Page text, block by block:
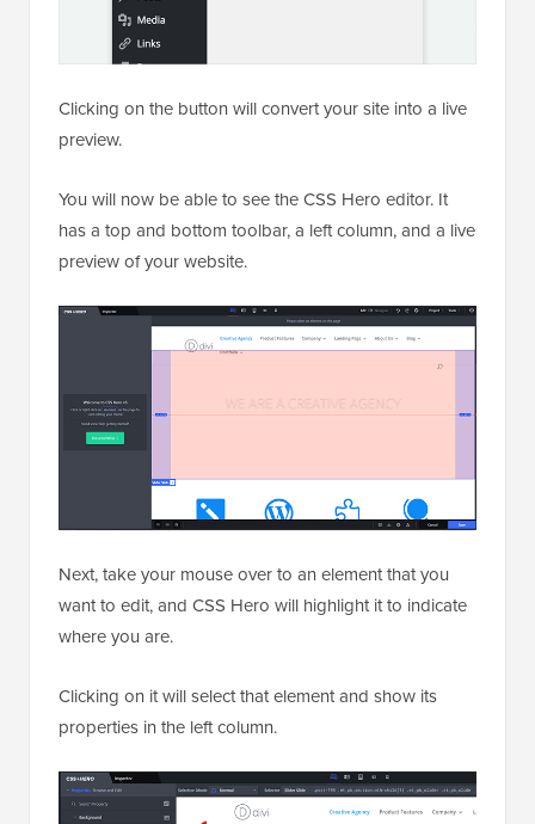
Clicking on the button will convert your site into a live
preview.
You will now be able to see the CSS Hero editor. It
has a top and bottom toolbar, a left column, and a live
preview of your website.
Next, take your mouse over to an element that you
want to edit, and CSS Hero will highlight it to indicate
where you are.
Clicking on it will select that element and show its
properties in the left column.